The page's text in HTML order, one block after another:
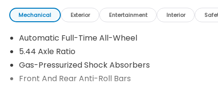
Mechanical Exterior Entertainment Interior
Automatic Full-Time All-Wheel
5.44 Axle Ratio
Gas-Pressurized Shock Absorbers
Front And Rear Anti-Roll Bars